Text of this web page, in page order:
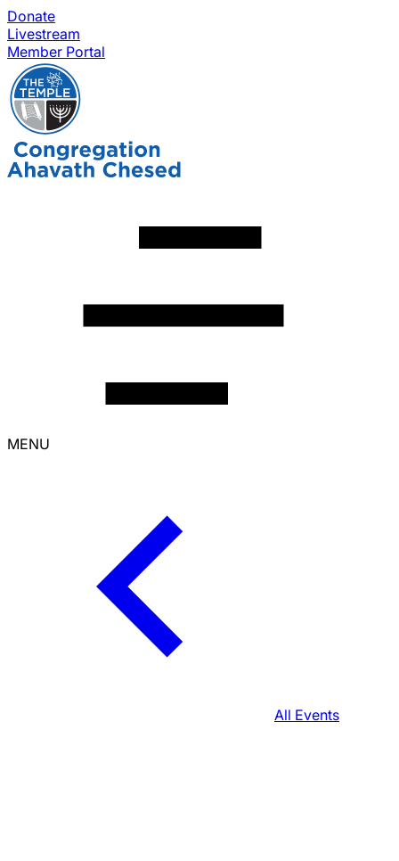
Donate
Livestream
Member Portal
MENU
All Events